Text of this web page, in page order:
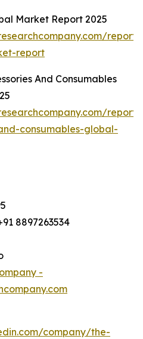
Market Report 2025
report
And Consumables
consumables-global-
8897263534
-
company/the-